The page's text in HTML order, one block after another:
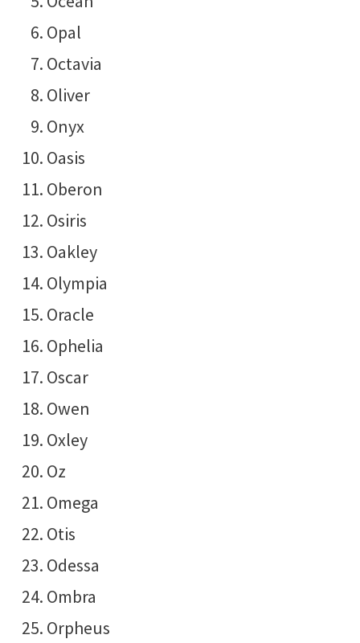
Opal
Octavia
Oliver
Onyx
Oasis
Oberon
Osiris
Oakley
Olympia
Oracle
Ophelia
Oscar
Owen
Oxley
Oz
Omega
Otis
Odessa
Ombra
Orpheus